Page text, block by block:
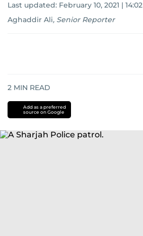
Last updated: February 10, 2021 | 14:02
Aghaddir Ali, Senior Reporter
2 MIN READ
Add as a preferred
source on Google